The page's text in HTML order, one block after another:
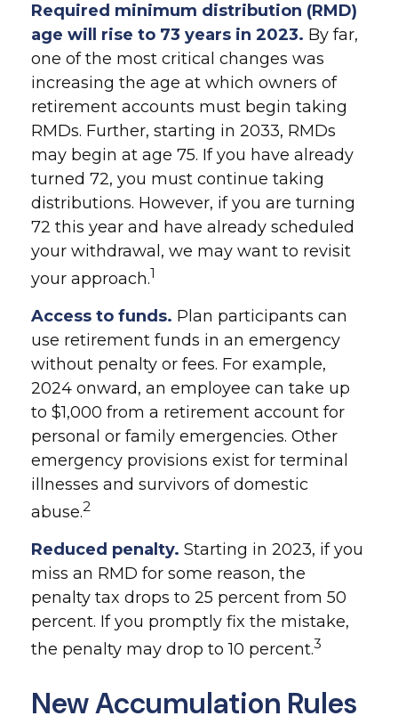
Required minimum distribution (RMD)
age will rise to 73 years in 2023. By far,
one of the most critical changes was
increasing the age at which owners of
retirement accounts must begin taking
RMDs. Further, starting in 2033, RMDs
may begin at age 75. If you have already
turned 72, you must continue taking
distributions. However, if you are turning
72 this year and have already scheduled
your withdrawal, we may want to revisit
your approach.1
Access to funds. Plan participants can
use retirement funds in an emergency
without penalty or fees. For example,
2024 onward, an employee can take up
to $1,000 from a retirement account for
personal or family emergencies. Other
emergency provisions exist for terminal
illnesses and survivors of domestic
abuse.2
Reduced penalty. Starting in 2023, if you
miss an RMD for some reason, the
penalty tax drops to 25 percent from 50
percent. If you promptly fix the mistake,
the penalty may drop to 10 percent.3
New Accumulation Rules